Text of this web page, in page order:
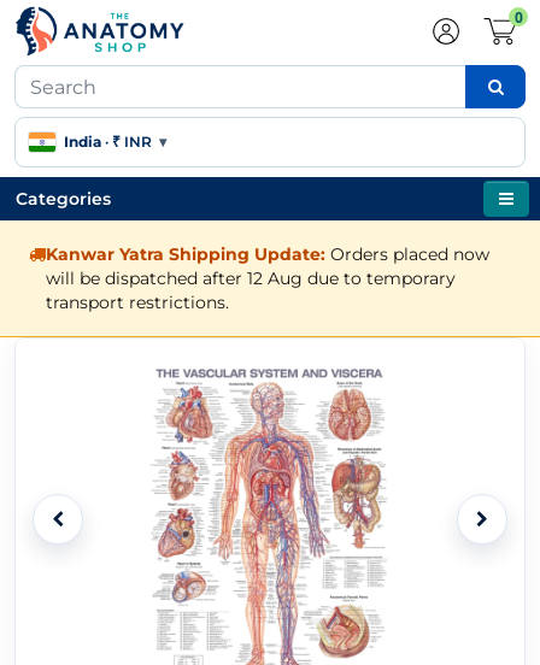
0
India · ₹ INR ▾
Categories
Kanwar Yatra Shipping Update: Orders placed now
will be dispatched after 12 Aug due to temporary
transport restrictions.